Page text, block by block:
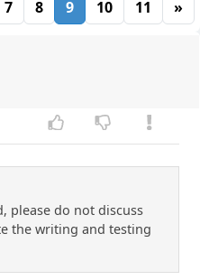
7 8 9 10 11 »
please do not discuss
the writing and testing